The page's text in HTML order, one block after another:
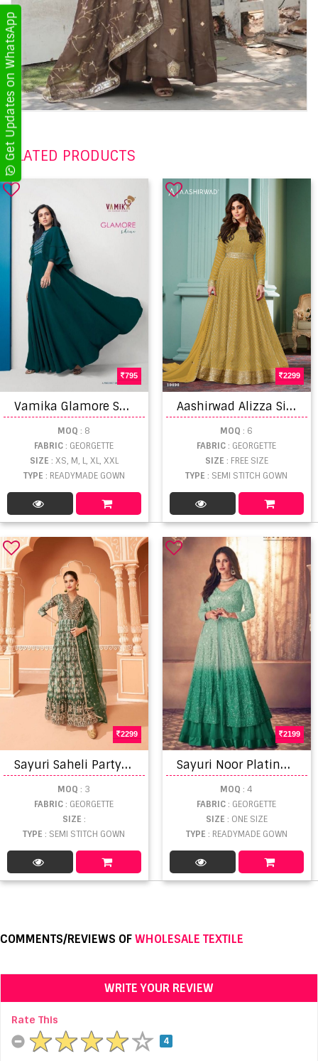
RELATED PRODUCTS
795
V
amika Glamore Shine Western Designer Gown Catalog
MOQ : 8
FABRIC: GEORGETTE
SIZE : XS, M, L, XL, XXL
TYPE : READYMADE GOWN
2299
A
ashirwad Alizza Silver Gown With Dupatta
MOQ : 6
FABRIC: GEORGETTE
SIZE : FREE SIZE
TYPE: SEMI STITCH GOWN
2299
S
ayuri Saheli Party Wear Georgette Gown With Dupatta
MOQ : 3
FABRIC: GEORGETTE
SIZE :
TYPE: SEMI STITCH GOWN
2199
S
ayuri Noor Platinum Shaded Designer Georgette Salwar Suits
MOQ : 4
FABRIC: GEORGETTE
SIZE : ONE SIZE
TYPE : READYMADE GOWN
COMMENTS/REVIEWS OFWHOLESALE TEXTILE
WRITE YOUR REVIEW
Rate This
4
Get Updates on WhatsApp